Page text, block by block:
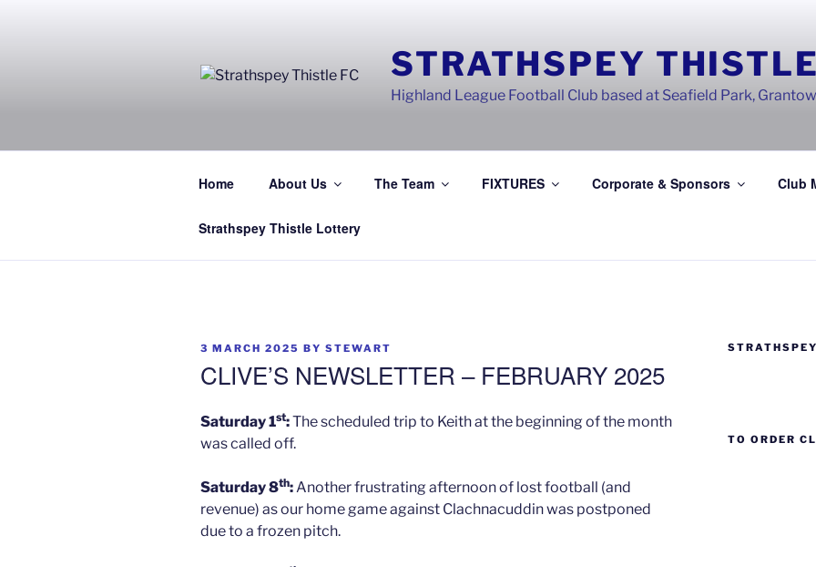
STRATHSPEY
Highland League Football Club based at Seafield Park,
Home About Us The Team FIXTURES Corporate & Sponsors Club
Strathspey Thistle Lottery
POSTED
3 MARCH 2025 BY STEWART
CLIVE’S NEWSLETTER – FEBRUARY 2025
Saturday 1st:The scheduled trip to Keith at the beginning of the month
was called off.
Saturday 8th:Another frustrating afternoon of lost football (and
revenue) as our home game against Clachnacuddin was postponed
due to a frozen pitch.
TO ORDER